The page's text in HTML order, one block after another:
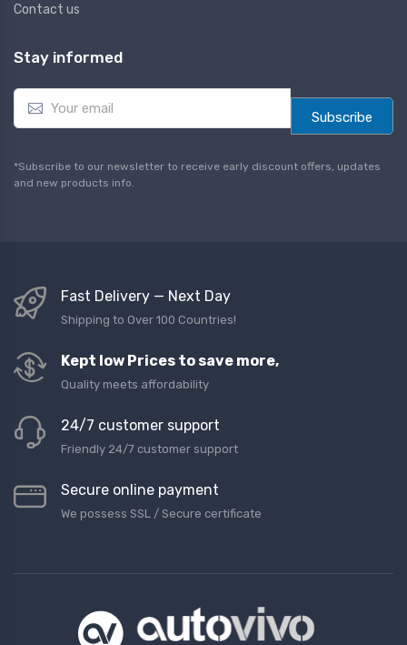
Contact us
Stay informed
E
a
l
*
Subscribe
*Subscribe to our newsletter to receive early discount offers, updates
and new products info.
Fast Delivery — Next Day
Shipping to Over 100 Countries!
Kept low Prices to save more,
Quality meets affordability
24/7 customer support
Friendly 24/7 customer support
Secure online payment
We possess SSL / Secure сertificate